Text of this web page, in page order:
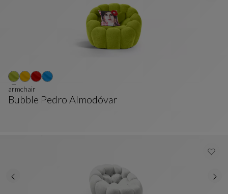
Bubble Pedro Almodóvar
armchair